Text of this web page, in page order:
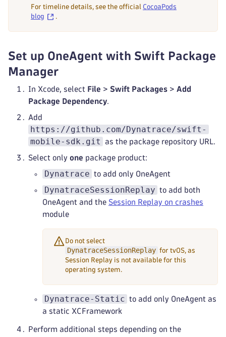
For timeline details, see the official CocoaPods
blog
.
Set up OneAgent with Swift Package
Manager
In Xcode, select File > Swift Packages > Add
Package Dependency.
Add
https://github.com/Dynatrace/swift-
mobile-sdk.git
as the package repository URL.
Select only one package product:
Dynatrace to add only OneAgent
DynatraceSessionReplay to add both
OneAgent and the Session Replay on crashes
module
Do not select
DynatraceSessionReplay for tvOS, as
Session Replay is not available for this
operating system.
Dynatrace-Static to add only OneAgent as
a static XCFramework
Perform additional steps depending on the